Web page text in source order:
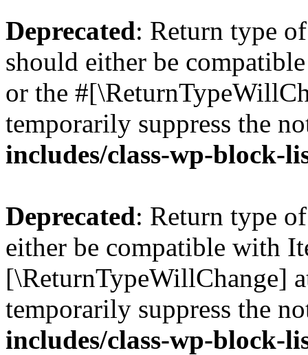
Deprecated: Return type
should either be
or the
temporarily suppress the
includes/class-wp-block-
Deprecated: Return type
either be compatible with
[\ReturnTypeWillChange]
temporarily suppress the
includes/class-wp-block-